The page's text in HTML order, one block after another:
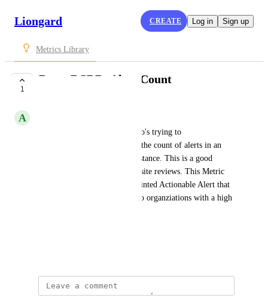
Liongard CREATE Log in Sign up
Metrics Library
1
Datto BCDR: Alert Count
A
This is helpful to someone who's trying to
obtain/maintain visibility into the count of alerts in an
organization's Datto BCDR instance. This is a good
Metric for QBRs or recurring site reviews. This Metric
can also be used to create a pointed Actionable Alert that
helps to maintain visibility into organziations with a high